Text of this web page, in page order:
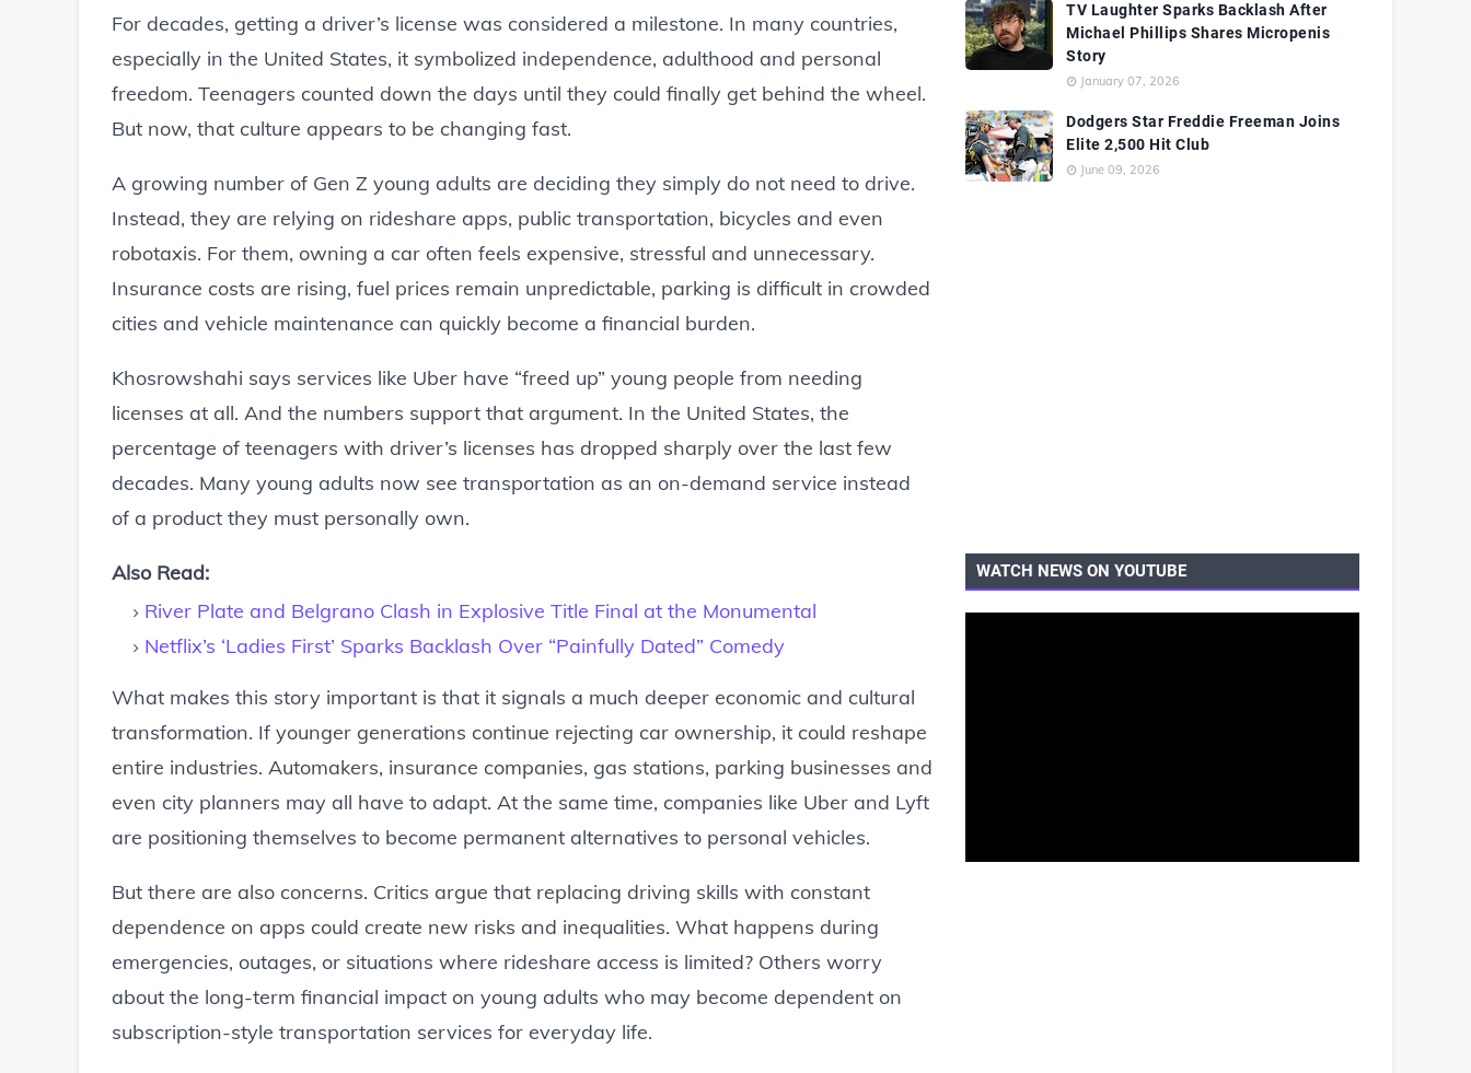
For decades, getting a driver’s license was considered a milestone. In many countries,
especially in the United States, it symbolized independence, adulthood and personal
freedom. Teenagers counted down the days until they could finally get behind the wheel.
But now, that culture appears to be changing fast.
A growing number of Gen Z young adults are deciding they simply do not need to drive.
Instead, they are relying on rideshare apps, public transportation, bicycles and even
robotaxis. For them, owning a car often feels expensive, stressful and unnecessary.
Insurance costs are rising, fuel prices remain unpredictable, parking is difficult in crowded
cities and vehicle maintenance can quickly become a financial burden.
Khosrowshahi says services like Uber have “freed up” young people from needing
licenses at all. And the numbers support that argument. In the United States, the
percentage of teenagers with driver’s licenses has dropped sharply over the last few
decades. Many young adults now see transportation as an on-demand service instead
of a product they must personally own.
Also Read:
River Plate and Belgrano Clash in Explosive Title Final at the Monumental
Netflix’s ‘Ladies First’ Sparks Backlash Over “Painfully Dated” Comedy
What makes this story important is that it signals a much deeper economic and cultural
transformation. If younger generations continue rejecting car ownership, it could reshape
entire industries. Automakers, insurance companies, gas stations, parking businesses and
even city planners may all have to adapt. At the same time, companies like Uber and Lyft
are positioning themselves to become permanent alternatives to personal vehicles.
But there are also concerns. Critics argue that replacing driving skills with constant
dependence on apps could create new risks and inequalities. What happens during
emergencies, outages, or situations where rideshare access is limited? Others worry
about the long-term financial impact on young adults who may become dependent on
subscription-style transportation services for everyday life.
TV Laughter Sparks Backlash After
Michael Phillips Shares Micropenis
Story
January 07, 2026
Dodgers Star Freddie Freeman Joins
Elite 2,500 Hit Club
June 09, 2026
WATCH NEWS ON YOUTUBE